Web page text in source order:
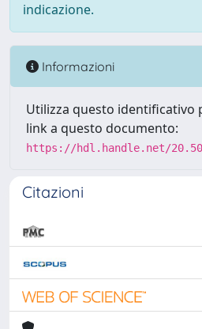
indicazione.
Informazioni
Utilizza questo identificativo
link a questo documento:
https://hdl.handle.net/
Citazioni